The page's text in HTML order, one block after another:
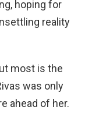
hoping for
reality
most is the
was only
ahead of her.